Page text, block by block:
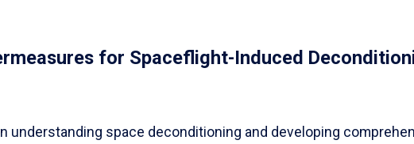
for Spaceflight-Induced
understanding space deconditioning and developing